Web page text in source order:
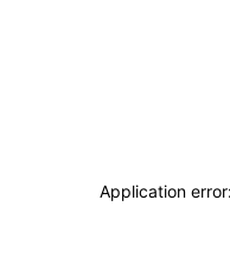
Application